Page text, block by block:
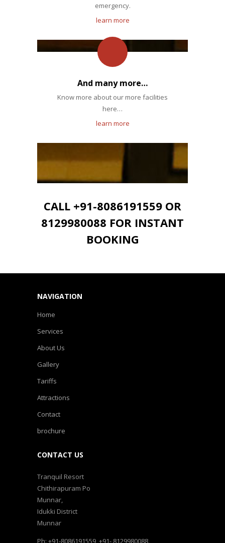
emergency.
learn more
And many more…
Know more about our more facilities
here…
learn more
CALL +91-8086191559 OR
8129980088 FOR INSTANT
BOOKING
NAVIGATION
Home
Services
About Us
Gallery
Tariffs
Attractions
Contact
brochure
CONTACT US
Tranquil Resort
Chithirapuram Po
Munnar,
Idukki District
Munnar
Ph: +91-8086191559, +91- 8129980088